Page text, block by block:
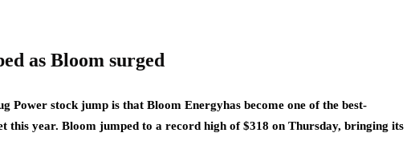
as Bloom surged
Power stock jump is that Bloom Energyhas become one of the best-
this year. Bloom jumped to a record high of $318 on Thursday, bringing its